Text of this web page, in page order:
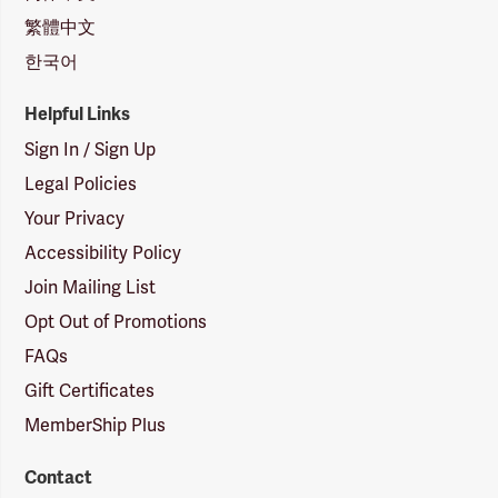
繁體中文
한국어
Helpful Links
Sign In / Sign Up
Legal Policies
Your Privacy
Accessibility Policy
Join Mailing List
Opt Out of Promotions
FAQs
Gift Certificates
MemberShip Plus
Contact